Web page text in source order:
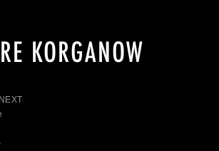
KORGANOW
NEXT